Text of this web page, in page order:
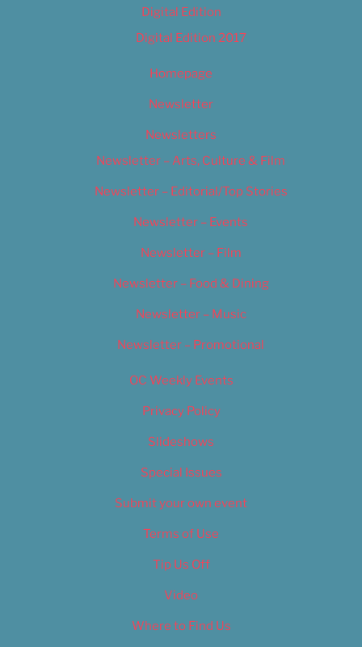
Digital Edition
Digital Edition 2017
Homepage
Newsletter
Newsletters
Newsletter – Arts, Culture & Film
Newsletter – Editorial/Top Stories
Newsletter – Events
Newsletter – Film
Newsletter – Food & Dining
Newsletter – Music
Newsletter – Promotional
OC Weekly Events
Privacy Policy
Slideshows
Special Issues
Submit your own event
Terms of Use
Tip Us Off
Video
Where to Find Us